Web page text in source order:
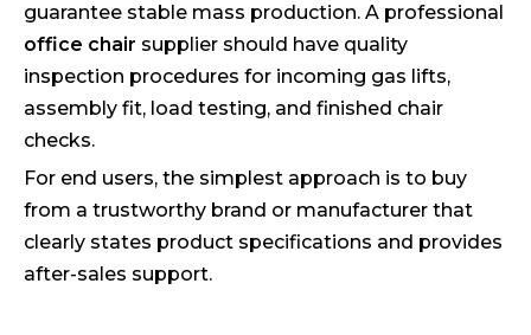
guarantee stable mass production. A professional
office chair supplier should have quality
inspection procedures for incoming gas lifts,
assembly fit, load testing, and finished chair
checks.
For end users, the simplest approach is to buy
from a trustworthy brand or manufacturer that
clearly states product specifications and provides
after-sales support.